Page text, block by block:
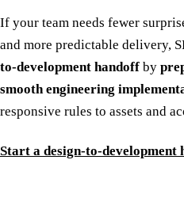
If your team needs fewer
and more predictable delivery,
to-development handoff by
smooth engineering
responsive rules to assets and
Start a design-to-development